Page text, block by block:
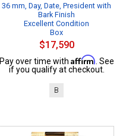
36 mm, Day, Date, President with
Bark Finish
Excellent Condition
Box
$17,590
Pay over time with Affirm . See
if you qualify at checkout.
B